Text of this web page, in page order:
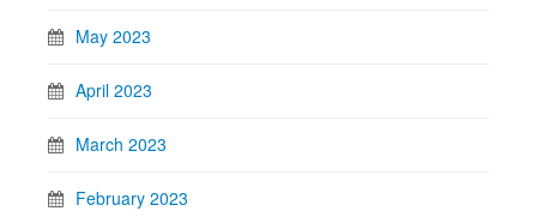
May 2023
April 2023
March 2023
February 2023